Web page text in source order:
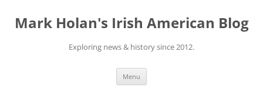
content
Mark Holan's Irish American Blog
Exploring news & history since 2012.
Menu